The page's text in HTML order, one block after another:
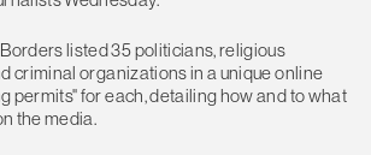
listed 35 politicians, religious
criminal organizations in a unique online
permits" for each, detailing how and to what
the media.